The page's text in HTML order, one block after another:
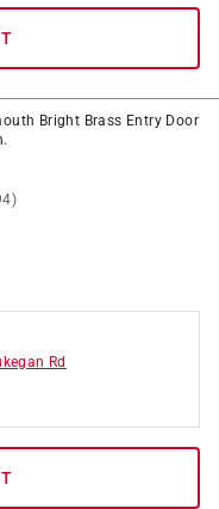
Bright Brass Entry Door
Rd